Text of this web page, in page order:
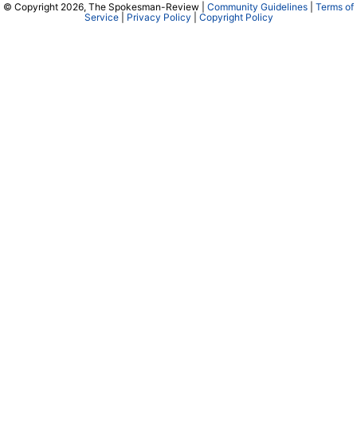
© Copyright 2026, The Spokesman-Review | Community Guidelines
Terms of
Service| Privacy Policy Copyright Policy